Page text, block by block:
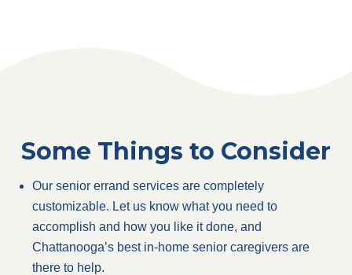
Some Things to Consider
Our senior errand services are completely
customizable. Let us know what you need to
accomplish and how you like it done, and
Chattanooga’s best in-home senior caregivers are
there to help.